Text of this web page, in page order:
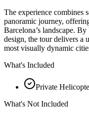
The experience combines
panoramic journey,
Barcelona’s landscape.
design, the tour delivers a
most visually dynamic
What's Included
Private
What's Not Included